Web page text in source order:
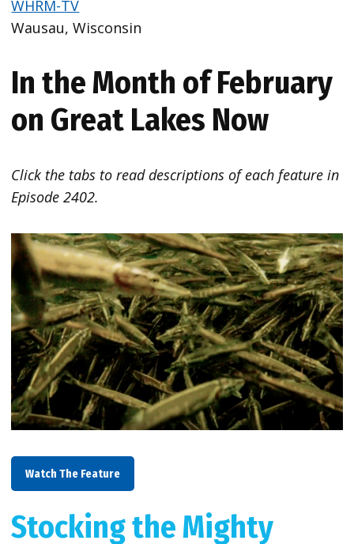
WHRM-TV
Wausau, Wisconsin
In the Month of February
on Great Lakes Now
Click the tabs to read descriptions of each feature in
Episode 2402.
Watch The Feature
Stocking the Mighty